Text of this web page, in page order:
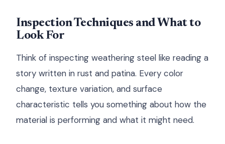
Inspection Techniques and What to
Look For
Think of inspecting weathering steel like reading a
story written in rust and patina. Every color
change, texture variation, and surface
characteristic tells you something about how the
material is performing and what it might need.